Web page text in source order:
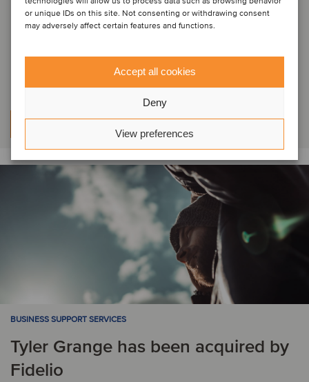
or unique IDs on this site. Not consenting or withdrawing consent
may adversely affect certain features and functions.
Accept all cookies
Deny
View preferences
Native Communities has been
BUSINESS SUPPORT SERVICES
Tyler Grange has been acquired by
Fidelio